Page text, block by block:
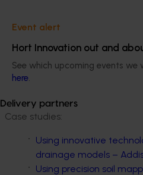
Event alert
Hort Innovation out and
See which upcoming events we
here.
Delivery partners
ACT NOW
A broad suite of
delivered by the project team,
fact sheets, webinars and
Case studies:
Using innovative
drainage models –
Using precision soil